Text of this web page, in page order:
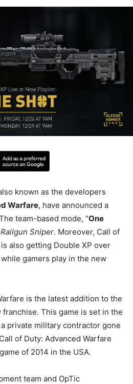
known as the developers
Warfare, have announced a
team-based mode, “One
Sniper. Moreover, Call of
also getting Double XP over
gamers play in the new
is the latest addition to the
This game is set in the
private military contractor gone
of Duty: Advanced Warfare
of 2014 in the USA.
team and OpTic